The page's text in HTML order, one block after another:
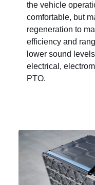
the vehicle
comfortable, but
regeneration to
efficiency and
lower sound
electrical,
PTO.